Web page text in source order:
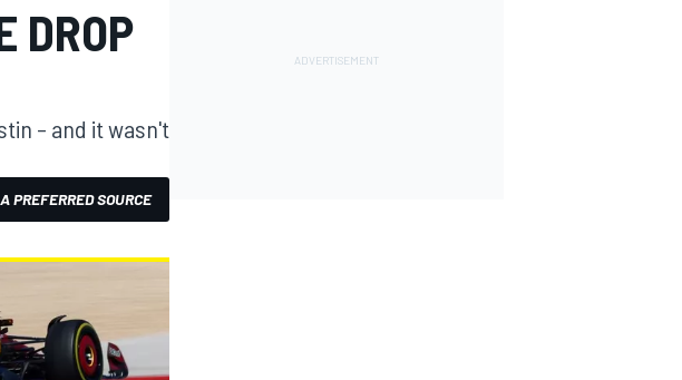
DROP
– and it wasn't
PREFERRED SOURCE